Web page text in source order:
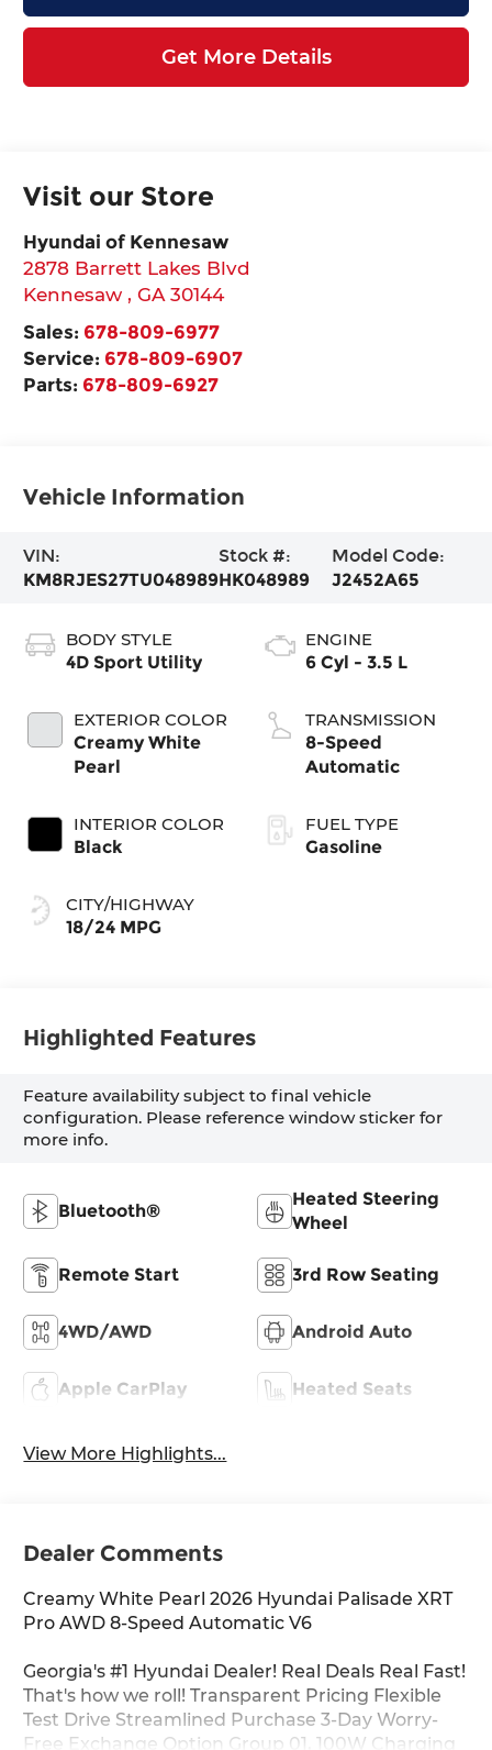
Get More Details
Visit our Store
Hyundai of Kennesaw
2878 Barrett Lakes Blvd
Kennesaw,GA 30144
Sales: 678-809-6977
Service: 678-809-6907
Parts: 678-809-6927
Vehicle Information
VIN:
KM8RJES27TU048989
Stock #:
HK048989
Model Code:
J2452A65
BODY STYLE
4D Sport Utility
EXTERIOR COLOR
Creamy White
Pearl
INTERIOR COLOR
Black
CITY/HIGHWAY
18/24 MPG
ENGINE
6 Cyl - 3.5 L
TRANSMISSION
8-Speed
Automatic
FUEL TYPE
Gasoline
Highlighted Features
Feature availability subject to final vehicle
configuration. Please reference window sticker for
more info.
Bluetooth®
Heated Steering
Wheel
Remote Start 3rd Row Seating
4WD/AWD Android Auto
Apple CarPlay Heated Seats
View More Highlights...
Dealer Comments
Creamy White Pearl 2026 Hyundai Palisade XRT
Pro AWD 8-Speed Automatic V6
Georgia's #1 Hyundai Dealer! Real Deals Real Fast!
That's how we roll! Transparent Pricing Flexible
Test Drive Streamlined Purchase 3-Day Worry-
Free Exchange Option Group 01, 100W Charging